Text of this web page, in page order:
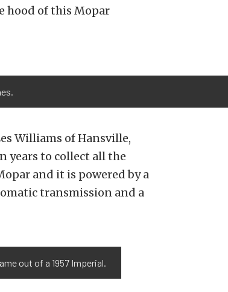
hood of this Mopar
Williams of Hansville,
years to collect all the
and it is powered by a
transmission and a
out of a 1957 Imperial.